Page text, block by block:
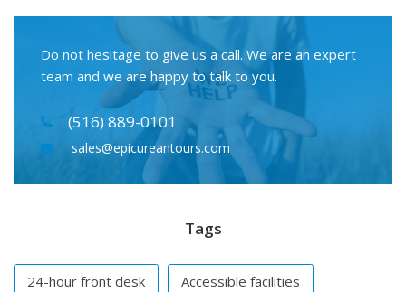
Do not hesitage to give us a call. We are an expert
team and we are happy to talk to you.
(516) 889-0101
sales@epicureantours.com
Tags
24-hour front desk Accessible facilities